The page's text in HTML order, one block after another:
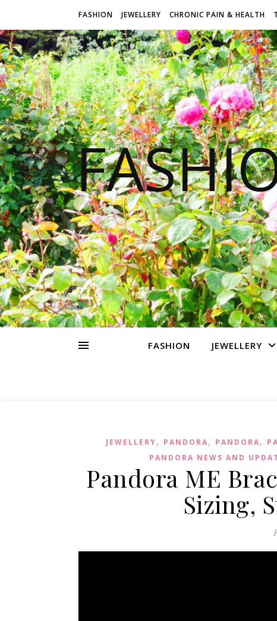
FASHION JEWELLERY CHRONIC PAIN & HEALTH
FASHION JEWELLERY
JEWELLERY, PANDORA, PANDORA,
PANDORA NEWS AND
Pandora ME
Sizing,